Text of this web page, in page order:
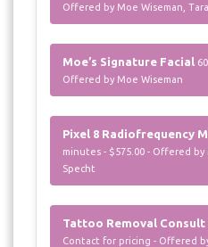
Offered by Moe Wiseman,
Moe’s Signature Facial
Offered by Moe Wiseman
Pixel 8 Radiofrequency
minutes - $575.00 - Offered by
Specht
Tattoo Removal Consult
Contact for pricing - Offered